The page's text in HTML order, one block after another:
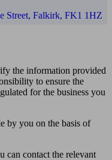
Street, Falkirk, FK1 1HZ
the information provided
to ensure the
for the business you
by you on the basis of
can contact the relevant